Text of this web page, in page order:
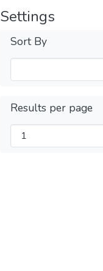
Settings
Sort By
Results per page